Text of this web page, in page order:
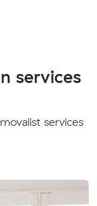
services
services